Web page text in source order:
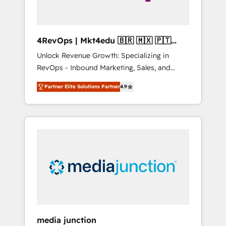
4RevOps | Mkt4edu 🇧🇷 🇲🇽 🇵🇹
🇦🇪 🇺🇸
Unlock Revenue Growth: Specializing in
RevOps - Inbound Marketing, Sales, and
Customer Success We specialize in driving
revenue growth for companies across
industries through tailored marketing, sales,
and customer success strategies, utilizing
insights. Operating in five countries—Brazil,
UAE (Abu Dhabi/Dubai/Sharjah), Mexico,
Partner Elite Solutions Partner4.9
media junction